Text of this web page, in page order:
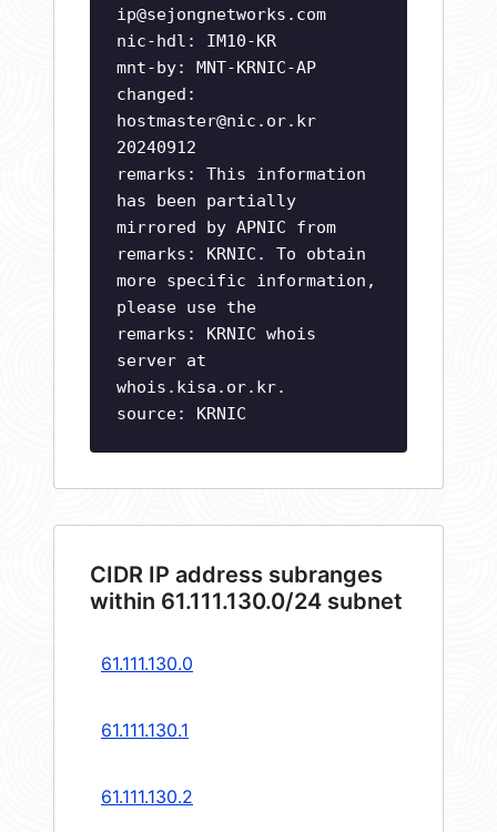
ip@sejongnetworks.com
nic-hdl: IM10-KR
mnt-by: MNT-KRNIC-AP
changed:
hostmaster@nic.or.kr
20240912
remarks: This information
has been partially
mirrored by APNIC from
remarks: KRNIC. To obtain
more specific information,
please use the
remarks: KRNIC whois
server at
whois.kisa.or.kr.
source: KRNIC
CIDR IP address subranges
within 61.111.130.0/24 subnet
61.111.130.0
61.111.130.1
61.111.130.2